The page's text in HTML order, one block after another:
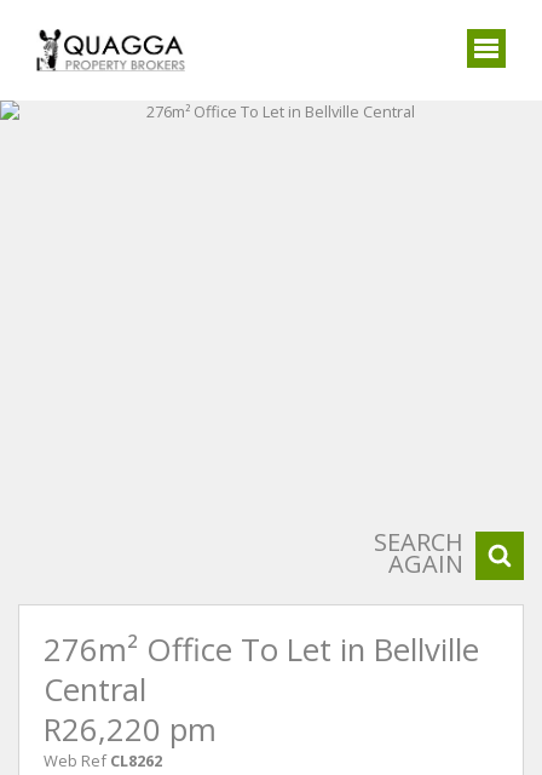
SEARCH
AGAIN
276m² Office To Let in Bellville
Central
R26,220 pm
Web Ref CL8262